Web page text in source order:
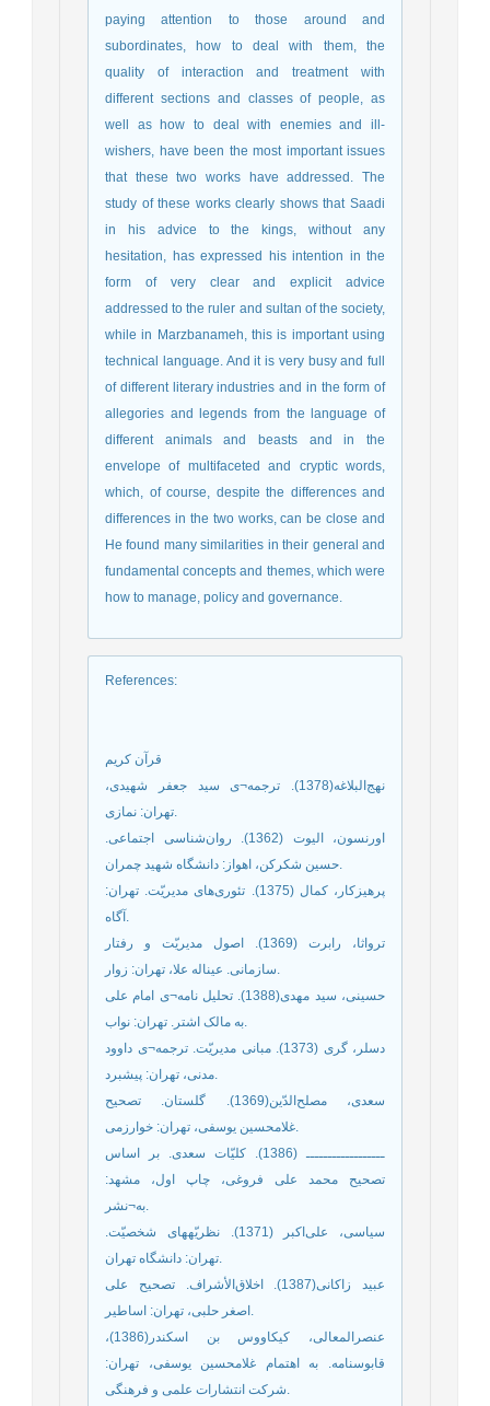
paying attention to those around and
subordinates, how to deal with them, the
quality of interaction and treatment with
different sections and classes of people, as
well as how to deal with enemies and ill-
wishers, have been the most important issues
that these two works have addressed. The
study of these works clearly shows that Saadi
in his advice to the kings, without any
hesitation, has expressed his intention in the
form of very clear and explicit advice
addressed to the ruler and sultan of the society,
while in Marzbanameh, this is important using
technical language. And it is very busy and full
of different literary industries and in the form of
allegories and legends from the language of
different animals and beasts and in the
envelope of multifaceted and cryptic words,
which, of course, despite the differences and
differences in the two works, can be close and
He found many similarities in their general and
fundamental concepts and themes, which were
how to manage, policy and governance.
References:
قرآن کریم
نهج‌البلاغه(1378). ترجمه¬ی سید جعفر شهیدی،
تهران: نمازی.
اورنسون، الیوت (1362). روان‌شناسی اجتماعی.
حسین شکرکن، اهواز: دانشگاه شهید چمران.
پرهیزکار، کمال (1375). تئوری‌های مدیریّت. تهران:
آگاه.
ترواثا، رابرت (1369). اصول مدیریّت و رفتار
سازمانی. عین‏اله علا، تهران: زوار.
حسینی، سید مهدی(1388). تحلیل ‌نامه¬ی امام علی
به مالک اشتر. تهران: نواب.
دسلر، گری (1373). مبانی مدیریّت. ترجمه¬ی داوود
مدنی، تهران: پیشبرد.
سعدی، مصلح‌الدّین(1369). گلستان. تصحیح
غلامحسین یوسفی، تهران: خوارزمی.
ــــــــــــــــــ (1386). کلیّات سعدی. بر اساس
تصحیح محمد علی فروغی، چاپ اول، مشهد:
به¬نشر.
سیاسی، علی‌اکبر (1371). نظریّه‏های شخصیّت.
تهران: دانشگاه تهران.
عبید زاکانی(1387). اخلاق‌الأشراف. تصحیح علی
اصغر حلبی، تهران: اساطیر.
عنصرالمعالی، کیکاووس ‌بن اسکندر(1386)،
قابوسنامه. به اهتمام غلامحسین یوسفی، تهران:
شرکت انتشارات علمی و فرهنگی.